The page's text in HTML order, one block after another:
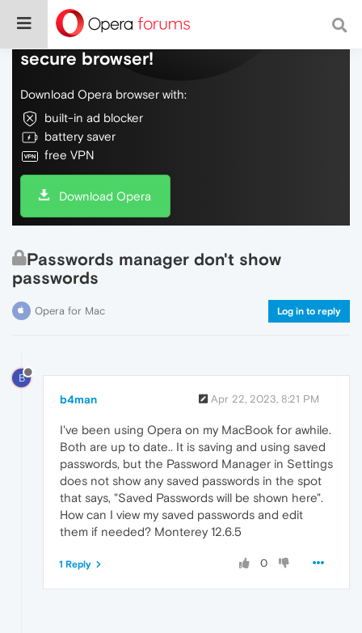
Do more on the web, with a fast and
secure browser!
Download Opera browser with:
built-in ad blocker
battery saver
free VPN
Download Opera
Passwords manager don't show
passwords
Opera for Mac Log in to reply
B
b4man Apr 22, 2023, 8:21 PM
I've been using Opera on my MacBook for awhile.
Both are up to date.. It is saving and using saved
passwords, but the Password Manager in Settings
does not show any saved passwords in the spot
that says, "Saved Passwords will be shown here".
How can I view my saved passwords and edit
them if needed? Monterey 12.6.5
0
1 Reply